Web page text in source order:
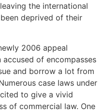
the international
deprived of their
2006 appeal
of encompasses
and borrow a lot from
case laws under
to give a vivid
of commercial law. One